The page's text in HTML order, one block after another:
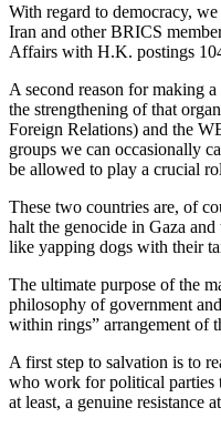
With regard to democracy,
Iran and other BRICS
Affairs with H.K. postings
A second reason for making
the strengthening of that
Foreign Relations) and the
groups we can occasionally
be allowed to play a crucial
These two countries are, of
halt the genocide in Gaza
like yapping dogs with their
The ultimate purpose of the
philosophy of government
within rings” arrangement of
A first step to salvation is to
who work for political parties
at least, a genuine resistance